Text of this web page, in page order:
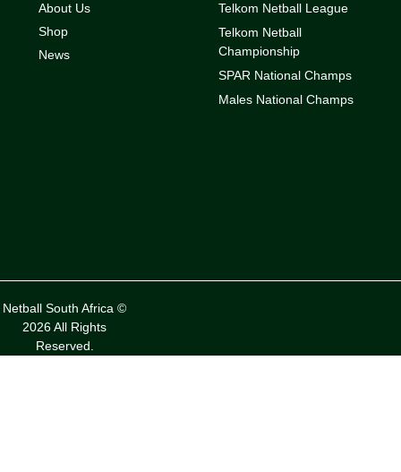
About Us
Shop
News
Telkom Netball League
Telkom Netball
Championship
SPAR National Champs
Males National Champs
Netball South Africa ©
2026 All Rights
Reserved.